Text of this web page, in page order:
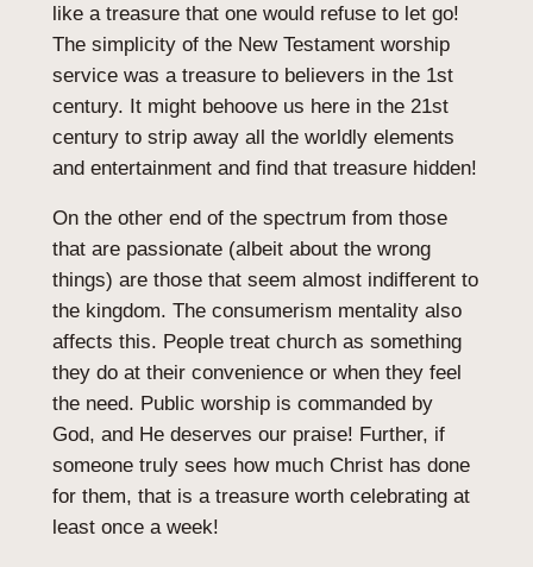
like a treasure that one would refuse to let go!
The simplicity of the New Testament worship
service was a treasure to believers in the 1st
century. It might behoove us here in the 21st
century to strip away all the worldly elements
and entertainment and find that treasure hidden!
On the other end of the spectrum from those
that are passionate (albeit about the wrong
things) are those that seem almost indifferent to
the kingdom. The consumerism mentality also
affects this. People treat church as something
they do at their convenience or when they feel
the need. Public worship is commanded by
God, and He deserves our praise! Further, if
someone truly sees how much Christ has done
for them, that is a treasure worth celebrating at
least once a week!